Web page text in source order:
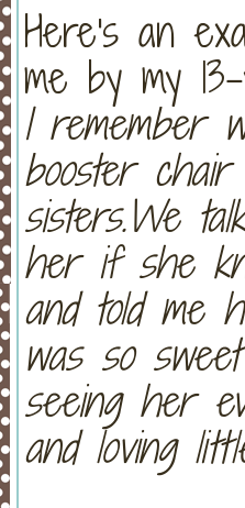
Here's an
me by my
I remember
booster
sisters.We
her if she
and told me
was so
seeing her
and loving